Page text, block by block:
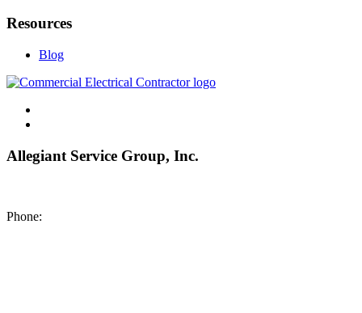
Resources
Blog
Allegiant Service Group, Inc.
Phone: